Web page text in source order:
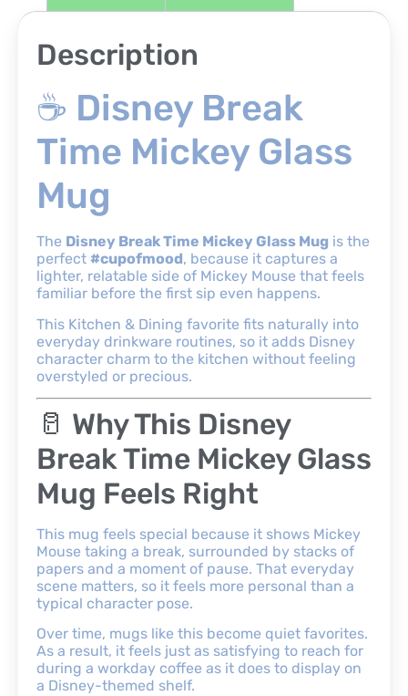
Description
☕ Disney Break
Time Mickey Glass
Mug
The Disney Break Time Mickey Glass Mug is the
perfect #cupofmood, because it captures a
lighter, relatable side of Mickey Mouse that feels
familiar before the first sip even happens.
This Kitchen & Dining favorite fits naturally into
everyday drinkware routines, so it adds Disney
character charm to the kitchen without feeling
overstyled or precious.
🥛 Why This Disney
Break Time Mickey Glass
Mug Feels Right
This mug feels special because it shows Mickey
Mouse taking a break, surrounded by stacks of
papers and a moment of pause. That everyday
scene matters, so it feels more personal than a
typical character pose.
Over time, mugs like this become quiet favorites.
As a result, it feels just as satisfying to reach for
during a workday coffee as it does to display on
a Disney-themed shelf.